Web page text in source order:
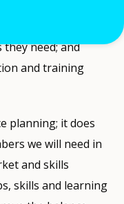
would know
to follow;
need; and
and training
planning; it does
we will need in
and skills
skills and learning